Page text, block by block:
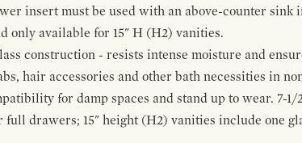
insert must be used with an above-counter
only available for 15" H (H2) vanities.
construction - resists intense moisture and
hair accessories and other bath necessities in
for damp spaces and stand up to wear. 7-
drawers; 15" height (H2) vanities include one